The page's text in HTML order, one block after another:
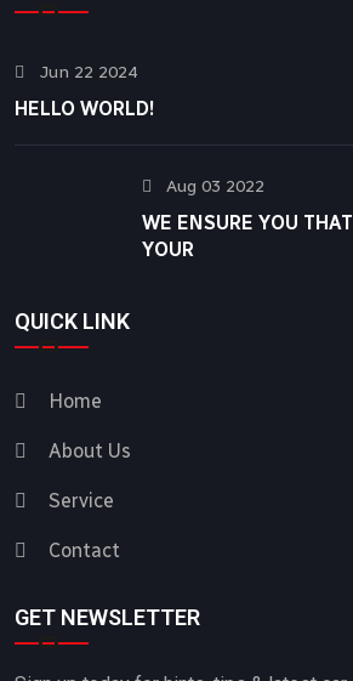
Jun 22 2024
HELLO WORLD!
Aug 03 2022
WE ENSURE YOU THAT
YOUR
QUICK LINK
Home
About Us
Service
Contact
GET NEWSLETTER